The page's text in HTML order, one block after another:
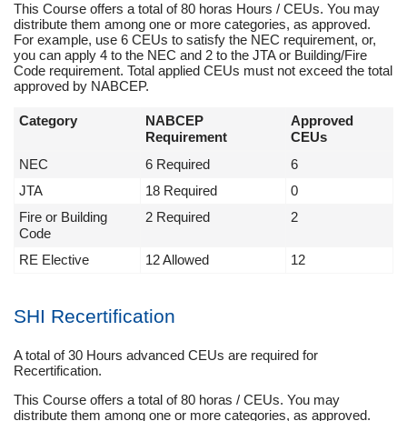
This Course offers a total of 80 horas Hours / CEUs. You may
distribute them among one or more categories, as approved.
For example, use 6 CEUs to satisfy the NEC requirement, or,
you can apply 4 to the NEC and 2 to the JTA or Building/Fire
Code requirement. Total applied CEUs must not exceed the total
approved by NABCEP.
Category
NABCEP
Requirement
Approved
CEUs
NEC
6 Required
6
JTA
18 Required
0
Fire or Building
Code
2 Required 2
RE Elective 12 Allowed 12
SHI Recertification
A total of 30 Hours advanced CEUs are required for
Recertification.
This Course offers a total of 80 horas / CEUs. You may
distribute them among one or more categories, as approved.